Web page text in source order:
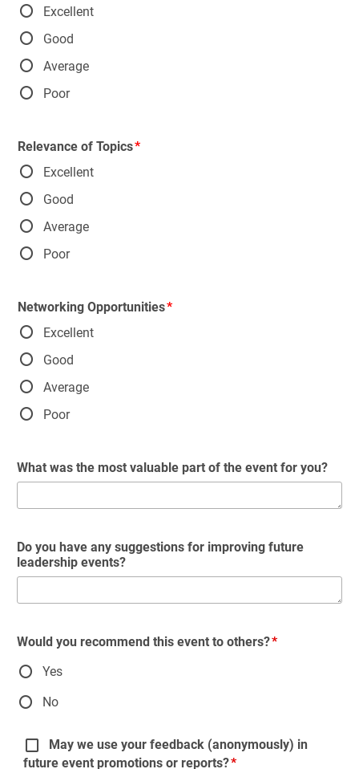
Excellent
Good
Average
Poor
Relevance of Topics
Excellent
Good
Average
Poor
Networking Opportunities
Excellent
Good
Average
Poor
What was the most valuable part of the event for you?
Do you have any suggestions for improving future
leadership events?
Would you recommend this event to others?
Yes
No
May we use your feedback (anonymously) in
future event promotions or reports?